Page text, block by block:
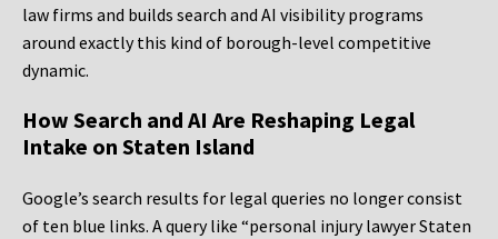
law firms and builds search and AI visibility programs
around exactly this kind of borough-level competitive
dynamic.
How Search and AI Are Reshaping Legal
Intake on Staten Island
Google’s search results for legal queries no longer consist
of ten blue links. A query like “personal injury lawyer Staten